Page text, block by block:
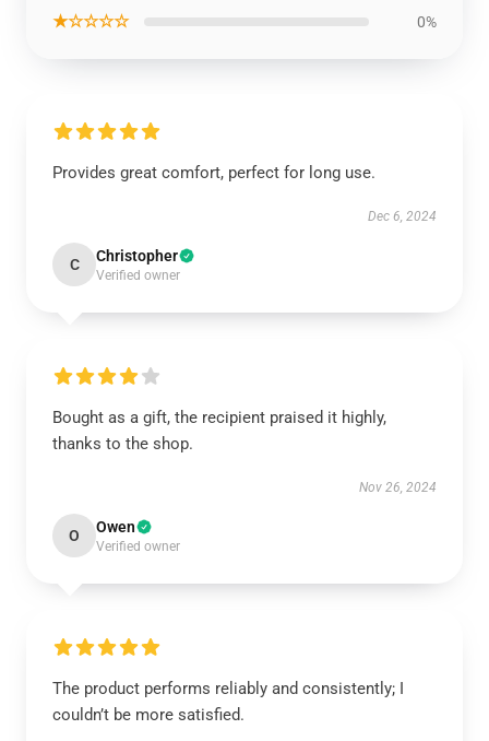
★☆☆☆☆ 0%
Provides great comfort, perfect for long use.
Dec 6, 2024
C Christopher
Verified owner
Bought as a gift, the recipient praised it highly,
thanks to the shop.
Nov 26, 2024
O Owen
Verified owner
The product performs reliably and consistently; I
couldn’t be more satisfied.